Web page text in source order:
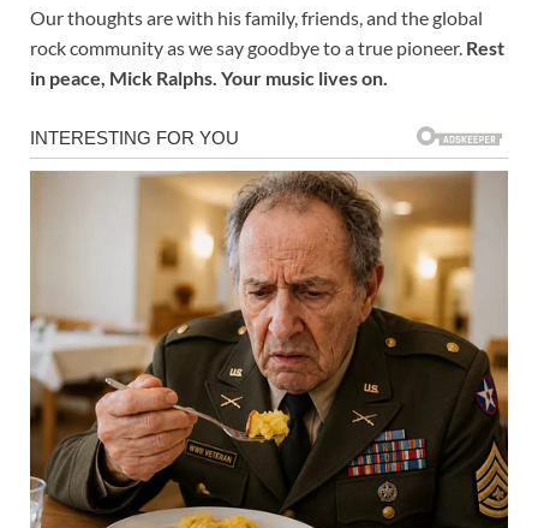
Our thoughts are with his family, friends, and the global
rock community as we say goodbye to a true pioneer. Rest
in peace, Mick Ralphs. Your music lives on.